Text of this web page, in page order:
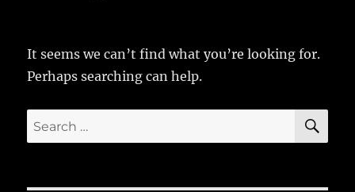
It seems we can’t find what you’re looking for.
Perhaps searching can help.
Search
for: